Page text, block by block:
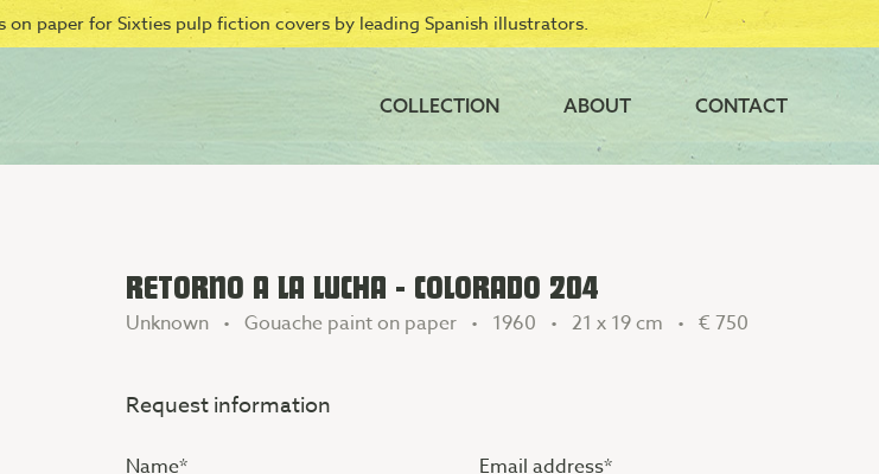
paper for Sixties pulp fiction covers by leading Spanish illustrators.
COLLECTION ABOUT CONTACT
RETORNO A LA LUCHA - COLORADO 204
Unknown • Gouache paint on paper • 1960 • 21 x 19 cm •€ 750
Request information
Name
Email